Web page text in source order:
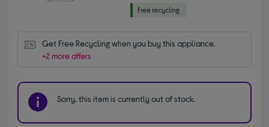
Get Free Recycling when you buy this appliance.
+2 more offers
Sorry, this item is currently out of stock.